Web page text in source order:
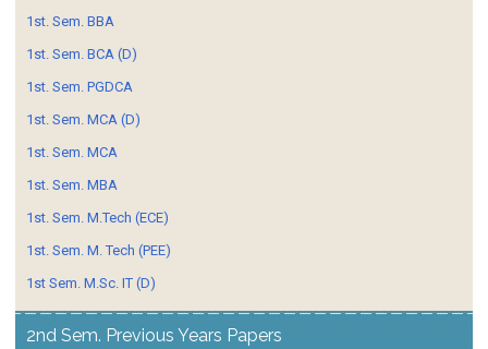
1st. Sem. BBA
1st. Sem. BCA (D)
1st. Sem. PGDCA
1st. Sem. MCA (D)
1st. Sem. MCA
1st. Sem. MBA
1st. Sem. M.Tech (ECE)
1st. Sem. M. Tech (PEE)
1st Sem. M.Sc. IT (D)
2nd Sem. Previous Years Papers